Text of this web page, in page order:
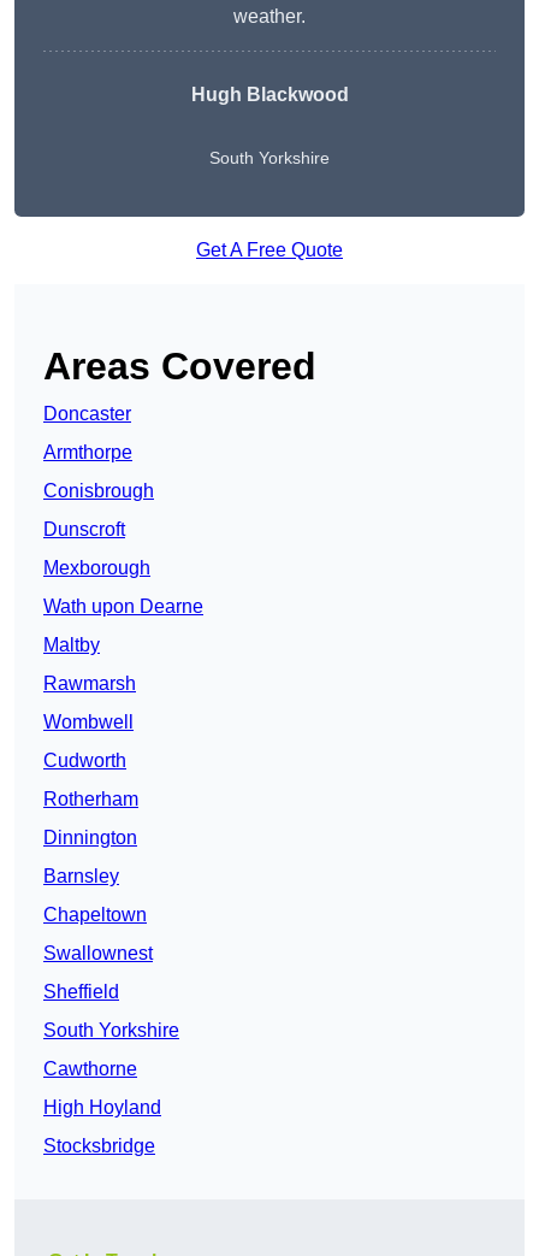
weather.
Hugh Blackwood
South Yorkshire
Get A Free Quote
Areas Covered
Doncaster
Armthorpe
Conisbrough
Dunscroft
Mexborough
Wath upon Dearne
Maltby
Rawmarsh
Wombwell
Cudworth
Rotherham
Dinnington
Barnsley
Chapeltown
Swallownest
Sheffield
South Yorkshire
Cawthorne
High Hoyland
Stocksbridge